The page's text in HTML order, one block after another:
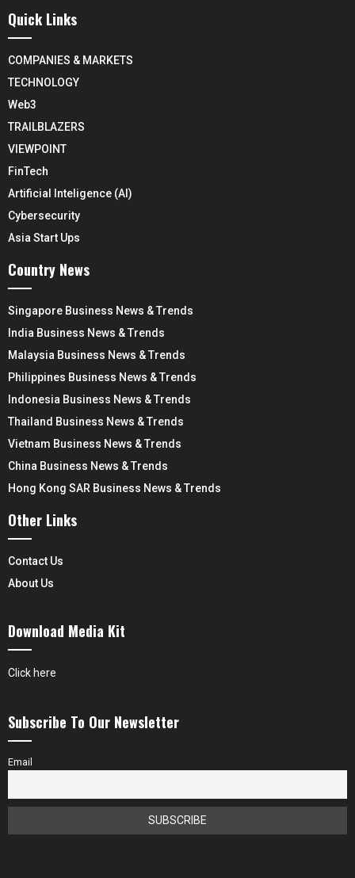
Quick Links
COMPANIES & MARKETS
TECHNOLOGY
Web3
TRAILBLAZERS
VIEWPOINT
FinTech
Artificial Inteligence (AI)
Cybersecurity
Asia Start Ups
Country News
Singapore Business News & Trends
India Business News & Trends
Malaysia Business News & Trends
Philippines Business News & Trends
Indonesia Business News & Trends
Thailand Business News & Trends
Vietnam Business News & Trends
China Business News & Trends
Hong Kong SAR Business News & Trends
Other Links
Contact Us
About Us
Download Media Kit
Click here
Subscribe To Our Newsletter
Email